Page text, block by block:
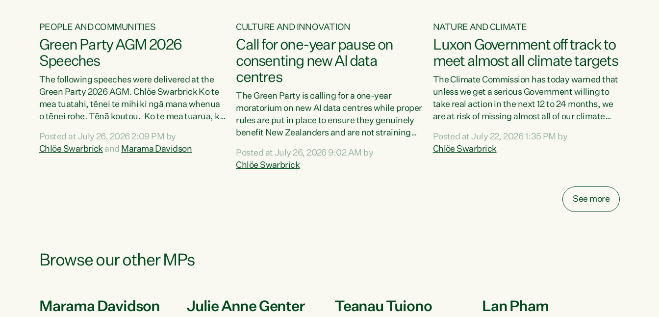
cut after cut doesn't grow an economy....
immediate medical intervention without the...
referenced the Greens’ 2005 Confidence and
Supply Agreement with Labour, which
established the Buy Kiwi Made programme....
PEOPLE AND COMMUNITIES
Green Party AGM 2026
Speeches
The following speeches were delivered at the
Green Party 2026 AGM. Chlöe Swarbrick Ko te
mea tuatahi, tēnei te mihi ki ngā mana whenua
o tēnei rohe. Tēnā koutou. Ko te mea tuarua, ka
No reira, e ngā mana, e ngā reo, e ngā rau
Rangatira mā, tēnā koutou, tēnā koutou, tēnā
Posted at July 26, 2026 2:09 PM by
Chlöe Swarbrick and Marama Davidson
CULTURE AND INNOVATION
Call for one-year pause on
consenting new AI data
centres
The Green Party is calling for a one-year
moratorium on new AI data centres while proper
rules are put in place to ensure they genuinely
benefit New Zealanders and are not straining
be consented behind closed doors, with no
community input. Experience overseas has
Posted at July 26, 2026 9:02 AM by
Chlöe Swarbrick
NATURE AND CLIMATE
Luxon Government off track to
meet almost all climate targets
The Climate Commission has today warned that
unless we get a serious Government willing to
take real action in the next 12 to 24 months, we
are at risk of missing almost all of our climate
shredded climate action, meaning we’re now off
track to meet almost all of our climate targets.
Green Party Co-leader Chlöe Swarbrick. “New
Posted at July 22, 2026 1:35 PM by
Chlöe Swarbrick
See more
Browse our other MPs
Marama Davidson Julie Anne Genter Teanau Tuiono Lan Pham